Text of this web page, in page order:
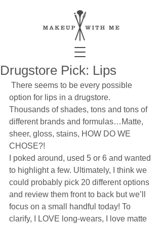
Drugstore Pick: Lips
option for lips in a drugstore.
Thousands of shades, tons and tons of
different brands and formulas…Matte,
sheer, gloss, stains, HOW DO WE
CHOSE?!
I poked around, used 5 or 6 and wanted
to highlight a few. Ultimately, I think we
could probably pick 20 different options
and review them front to back but we’ll
focus on a small handful today! To
clarify, I LOVE long-wears, I love matte